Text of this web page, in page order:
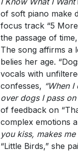
of soft piano make
focus track “5
the passage of time,
The song affirms a
belies her age.
vocals with
confesses, “When
over dogs I pass
of feedback on
complex emotions
you kiss, makes
“Little Birds,” she